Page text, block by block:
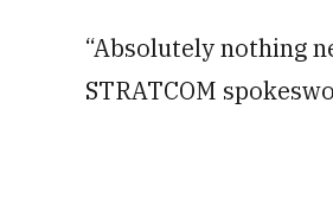
“Absolutely nothing
STRATCOM